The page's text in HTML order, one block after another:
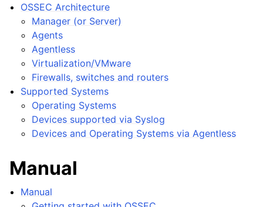
OSSEC Architecture
Manager (or Server)
Agents
Agentless
Virtualization/VMware
Firewalls, switches and routers
Supported Systems
Operating Systems
Devices supported via Syslog
Devices and Operating Systems via Agentless
Manual
Manual